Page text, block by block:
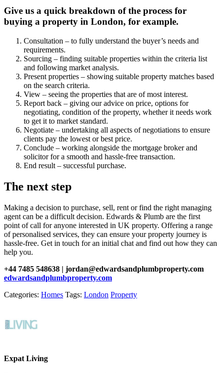
Give us a quick breakdown of the process for
buying a property in London, for example.
Consultation – to fully understand the buyer’s needs and
requirements.
Sourcing – finding suitable properties within the criteria list
and following market analysis.
Present properties – showing suitable property matches based
on the search criteria.
View – seeing the properties that are of most interest.
Report back – giving our advice on price, options for
negotiating, condition of the property, whether it needs work
to get it to market standard.
Negotiate – undertaking all aspects of negotiations to ensure
clients pay the lowest or best price.
Conclude – working alongside the mortgage broker and
solicitor for a smooth and hassle-free transaction.
End result – successful purchase.
The next step
Making a decision to purchase, sell, rent or find the right managing
agent can be a difficult decision. Edwards & Plumb are the first
point of call for anyone interested in UK property. Offering a range
of personalised services, they can ensure your property journey is
hassle-free. Get in touch for an initial chat and find out how they can
help you.
+44 7485 548638 | jordan@edwardsandplumbproperty.com
edwardsandplumbproperty.com
Categories: Homes Tags: London Property
Expat Living